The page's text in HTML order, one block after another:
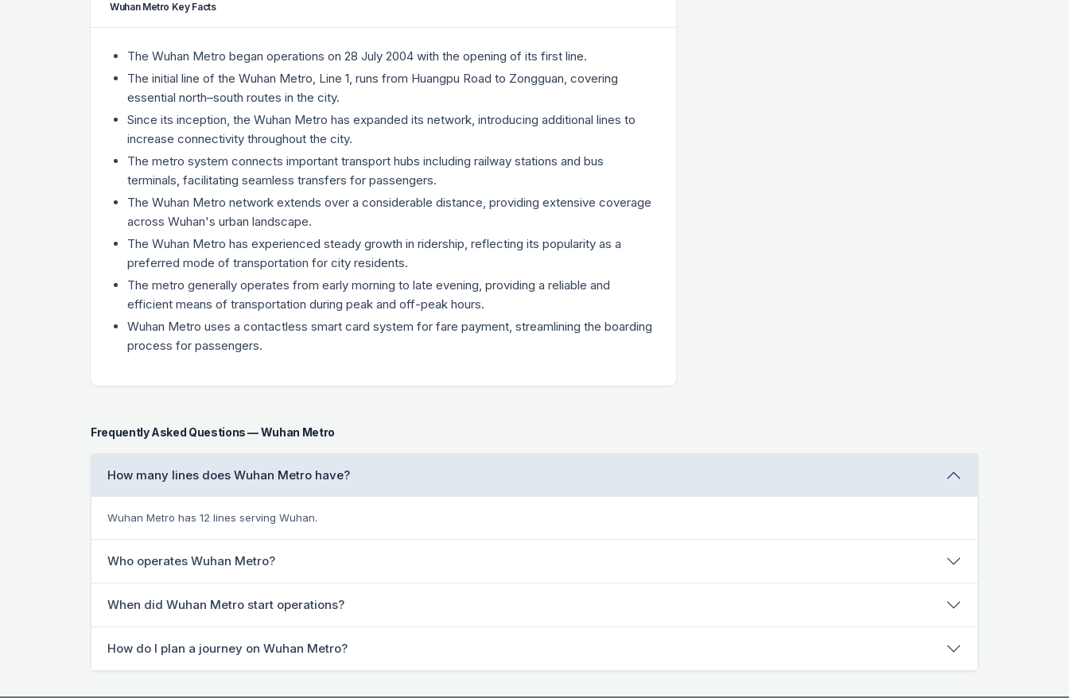
Wuhan Metro Key Facts
The Wuhan Metro began operations on 28 July 2004 with the opening of its first line.
The initial line of the Wuhan Metro, Line 1, runs from Huangpu Road to Zongguan, covering
essential north–south routes in the city.
Since its inception, the Wuhan Metro has expanded its network, introducing additional lines to
increase connectivity throughout the city.
The metro system connects important transport hubs including railway stations and bus
terminals, facilitating seamless transfers for passengers.
The Wuhan Metro network extends over a considerable distance, providing extensive coverage
across Wuhan's urban landscape.
The Wuhan Metro has experienced steady growth in ridership, reflecting its popularity as a
preferred mode of transportation for city residents.
The metro generally operates from early morning to late evening, providing a reliable and
efficient means of transportation during peak and off-peak hours.
Wuhan Metro uses a contactless smart card system for fare payment, streamlining the boarding
process for passengers.
Frequently Asked Questions — Wuhan Metro
How many lines does Wuhan Metro have?
Wuhan Metro has 12 lines serving Wuhan.
Who operates Wuhan Metro?
When did Wuhan Metro start operations?
How do I plan a journey on Wuhan Metro?